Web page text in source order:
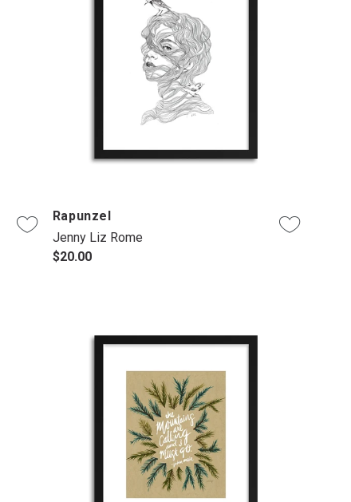
Rapunzel
Jenny Liz Rome
$20.00